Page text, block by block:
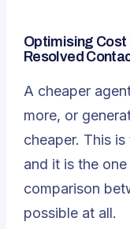
Optimising Cost
Resolved
A cheaper
more, or
cheaper. This
and it is the
comparison
possible at all.